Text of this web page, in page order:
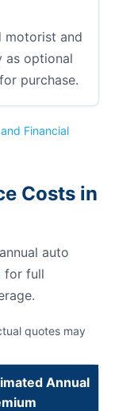
motorist and
as optional
purchase.
Financial
Costs in
auto
for full
quotes may
Annual